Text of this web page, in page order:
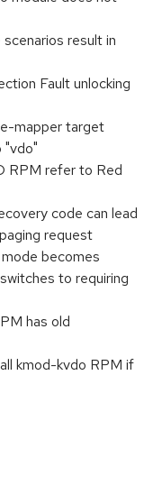
result in
Fault unlocking
mapper target
"vdo"
RPM refer to Red
code can lead
request
becomes
to requiring
has old
kmod-kvdo RPM if